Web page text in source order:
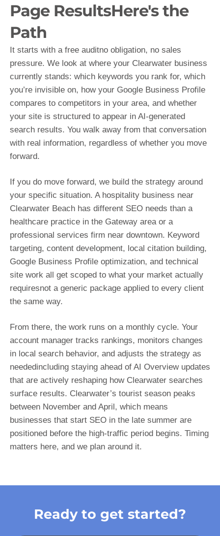
Page ResultsHere's the
Path
It starts with a free auditno obligation, no sales
pressure. We look at where your Clearwater business
currently stands: which keywords you rank for, which
you’re invisible on, how your Google Business Profile
compares to competitors in your area, and whether
your site is structured to appear in AI-generated
search results. You walk away from that conversation
with real information, regardless of whether you move
forward.
If you do move forward, we build the strategy around
your specific situation. A hospitality business near
Clearwater Beach has different SEO needs than a
healthcare practice in the Gateway area or a
professional services firm near downtown. Keyword
targeting, content development, local citation building,
Google Business Profile optimization, and technical
site work all get scoped to what your market actually
requiresnot a generic package applied to every client
the same way.
From there, the work runs on a monthly cycle. Your
account manager tracks rankings, monitors changes
in local search behavior, and adjusts the strategy as
neededincluding staying ahead of AI Overview updates
that are actively reshaping how Clearwater searches
surface results. Clearwater’s tourist season peaks
between November and April, which means
businesses that start SEO in the late summer are
positioned before the high-traffic period begins. Timing
matters here, and we plan around it.
Ready to get started?